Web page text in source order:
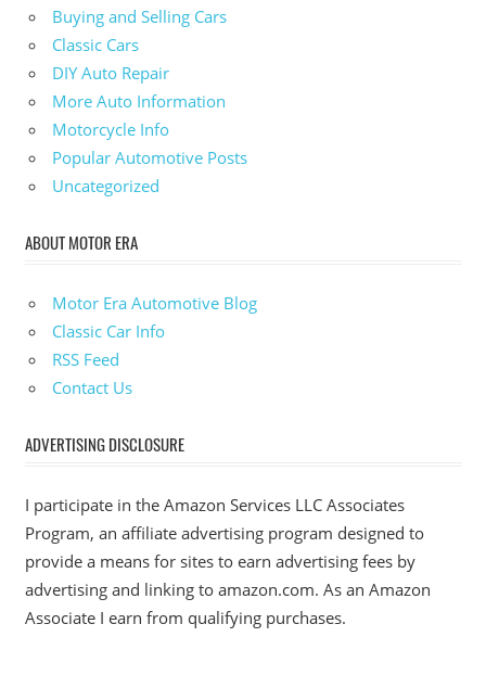
Buying and Selling Cars
Classic Cars
DIY Auto Repair
More Auto Information
Motorcycle Info
Popular Automotive Posts
Uncategorized
ABOUT MOTOR ERA
Motor Era Automotive Blog
Classic Car Info
RSS Feed
Contact Us
ADVERTISING DISCLOSURE
I participate in the Amazon Services LLC Associates
Program, an affiliate advertising program designed to
provide a means for sites to earn advertising fees by
advertising and linking to amazon.com. As an Amazon
Associate I earn from qualifying purchases.